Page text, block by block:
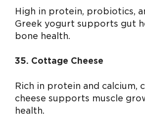
High in protein, probiotics,
Greek yogurt supports gut
bone health.
35. Cottage Cheese
Rich in protein and calcium,
cheese supports muscle
health.